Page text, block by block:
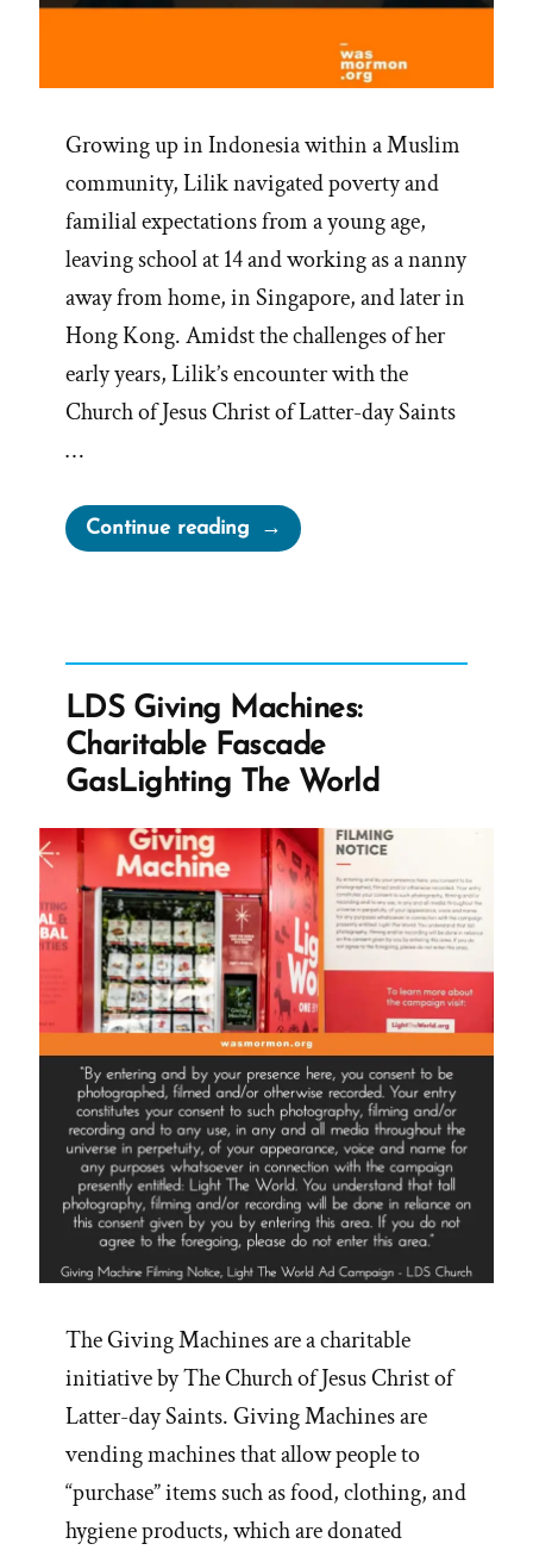
Growing up in Indonesia within a Muslim
community, Lilik navigated poverty and
familial expectations from a young age,
leaving school at 14 and working as a nanny
away from home, in Singapore, and later in
Hong Kong. Amidst the challenges of her
early years, Lilik’s encounter with the
Church of Jesus Christ of Latter-day Saints
…
Continue reading“Lilik
Was
Ex-
Mormon
Profile
Spotlight”
LDS Giving Machines:
Charitable Fascade
GasLighting The World
The Giving Machines are a charitable
initiative by The Church of Jesus Christ of
Latter-day Saints. Giving Machines are
vending machines that allow people to
“purchase” items such as food, clothing, and
hygiene products, which are donated